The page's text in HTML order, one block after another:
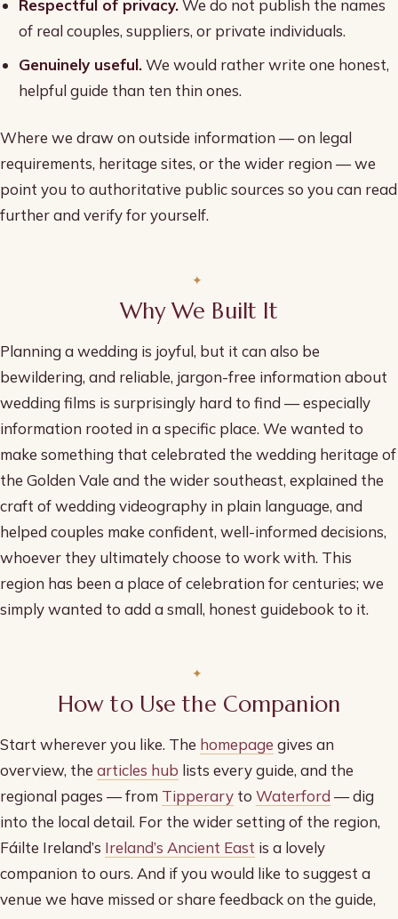
Respectful of privacy.We do not publish the names
of real couples, suppliers, or private individuals.
Genuinely useful.We would rather write one honest,
helpful guide than ten thin ones.
Where we draw on outside information — on legal
requirements, heritage sites, or the wider region — we
point you to authoritative public sources so you can read
further and verify for yourself.
Why We Built It
Planning a wedding is joyful, but it can also be
bewildering, and reliable, jargon-free information about
wedding films is surprisingly hard to find — especially
information rooted in a specific place. We wanted to
make something that celebrated the wedding heritage of
the Golden Vale and the wider southeast, explained the
craft of wedding videography in plain language, and
helped couples make confident, well-informed decisions,
whoever they ultimately choose to work with. This
region has been a place of celebration for centuries; we
simply wanted to add a small, honest guidebook to it.
How to Use the Companion
Start wherever you like. The homepage gives an
overview, the articles hub lists every guide, and the
regional pages — from Tipperary to Waterford — dig
into the local detail. For the wider setting of the region,
Fáilte Ireland’s Ireland’s Ancient East is a lovely
companion to ours. And if you would like to suggest a
venue we have missed or share feedback on the guide,